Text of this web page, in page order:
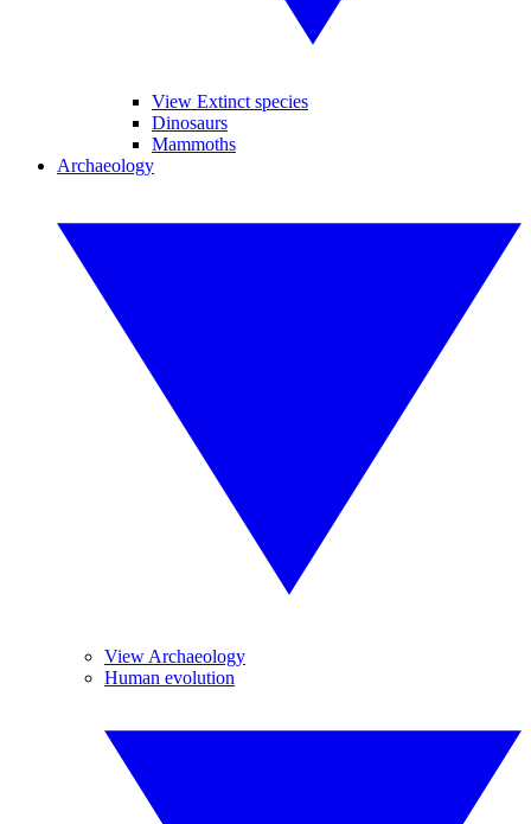
View Extinct species
Dinosaurs
Mammoths
Archaeology
View Archaeology
Human evolution